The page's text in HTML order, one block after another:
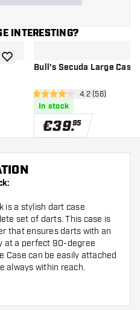
INTERESTING?
add to wishlistBull's Secuda Large Case
open reviews
4.2 Score stars4.2 (56)
In stock
€39.95
is a stylish dart case
set of darts. This case is
that ensures darts with an
at a perfect 90-degree
Case can be easily attached
always within reach.